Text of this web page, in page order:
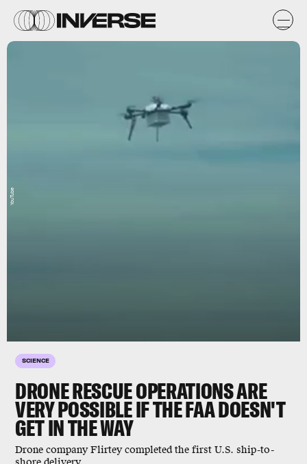
SCIENCE
DRONE RESCUE OPERATIONS ARE
VERY POSSIBLE IF THE FAA DOESN'T
GET IN THE WAY
Drone company Flirtey completed the first U.S. ship-to-
YouTube